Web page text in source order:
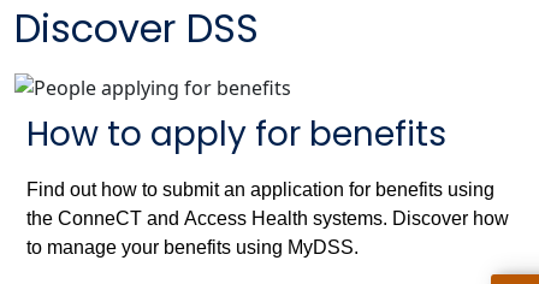
Discover DSS
How to apply for benefits
Find out how to submit an application for benefits using
the ConneCT and Access Health systems. Discover how
to manage your benefits using MyDSS.